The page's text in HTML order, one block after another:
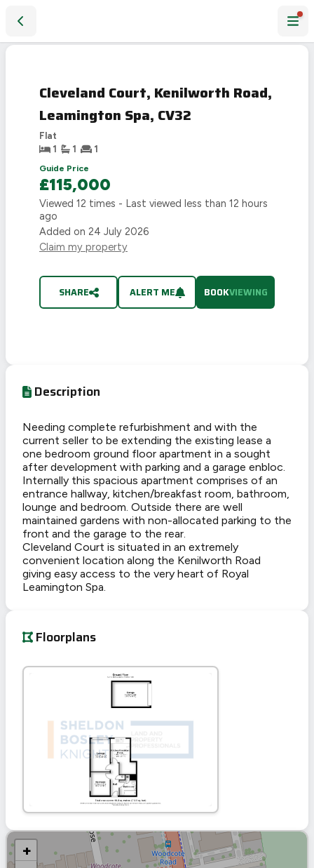
Cleveland Court, Kenilworth Road,
Leamington Spa, CV32
Flat
1
1
1
Guide Price
£115,000
Viewed 12 times - Last viewed less than 12 hours
ago
Added on 24 July 2026
Claim my property
SHARE ALERT ME BOOKVIEWING
Description
Needing complete refurbishment and with the
current seller to be extending the existing lease a
one bedroom ground floor apartment in a sought
after development with parking and a garage enbloc.
Internally this spacious apartment comprises of an
entrance hallway, kitchen/breakfast room, bathroom,
lounge and bedroom. Outside there are well
maintained gardens with non-allocated parking to the
front and the garage to the rear.
Cleveland Court is situated in an extremely
convenient location along the Kenilworth Road
giving easy access to the very heart of Royal
Leamington Spa.
Floorplans
+